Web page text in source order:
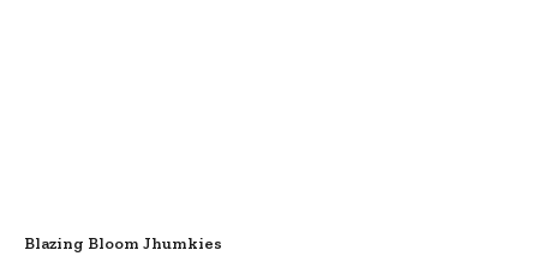
Blazing Bloom Jhumkies